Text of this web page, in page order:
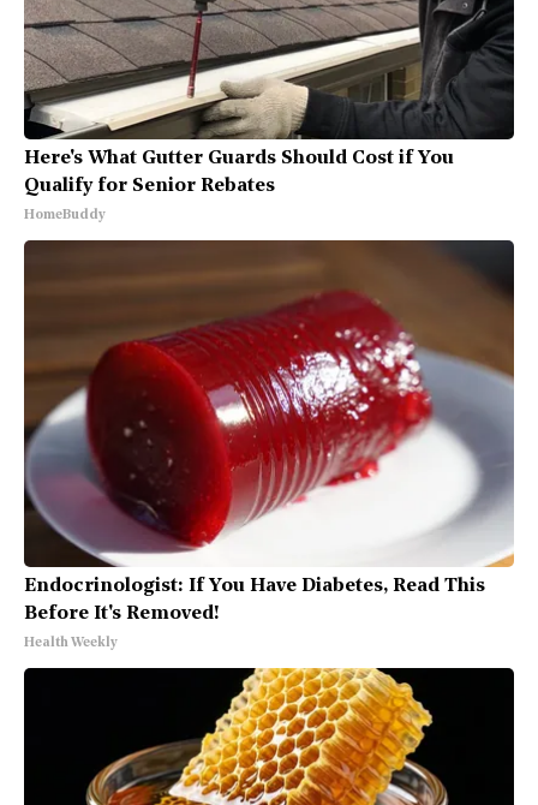
Here's What Gutter Guards Should Cost if You
Qualify for Senior Rebates
HomeBuddy
Endocrinologist: If You Have Diabetes, Read This
Before It's Removed!
Health Weekly